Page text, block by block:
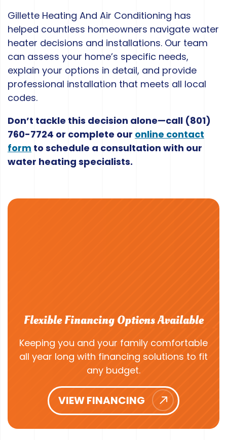
Gillette Heating And Air Conditioning has
helped countless homeowners navigate water
heater decisions and installations. Our team
can assess your home’s specific needs,
explain your options in detail, and provide
professional installation that meets all local
codes.
Don’t tackle this decision alone—call (801)
760-7724 or complete our online contact
form to schedule a consultation with our
water heating specialists.
Flexible Financing Options Available
Keeping you and your family comfortable
all year long with financing solutions to fit
any budget.
VIEW FINANCING